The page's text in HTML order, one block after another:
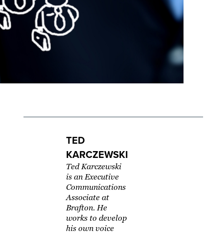
TED
KARCZEWSKI
Ted Karczewski
is an Executive
Communications
Associate at
Brafton. He
works to develop
his own voice